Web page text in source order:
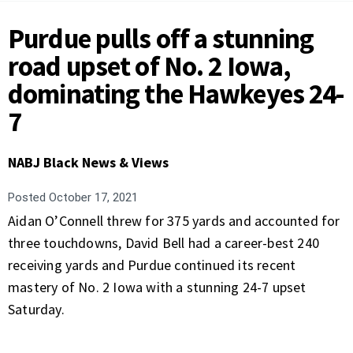
Purdue pulls off a stunning
road upset of No. 2 Iowa,
dominating the Hawkeyes 24-
7
NABJ Black News & Views
Posted October 17, 2021
Aidan O’Connell threw for 375 yards and accounted for
three touchdowns, David Bell had a career-best 240
receiving yards and Purdue continued its recent
mastery of No. 2 Iowa with a stunning 24-7 upset
Saturday.